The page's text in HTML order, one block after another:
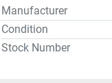
Manufacturer
Condition
Stock Number